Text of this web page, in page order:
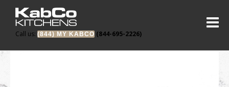
Call us: (844) MY KABCO (844-695-2226)